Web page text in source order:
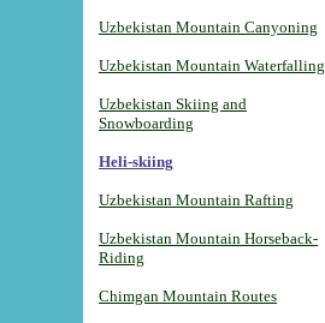
Uzbekistan Mountain Canyoning
Uzbekistan Mountain Waterfalling
Uzbekistan Skiing and
Snowboarding
Heli-skiing
Uzbekistan Mountain Rafting
Uzbekistan Mountain Horseback-
Riding
Chimgan Mountain Routes